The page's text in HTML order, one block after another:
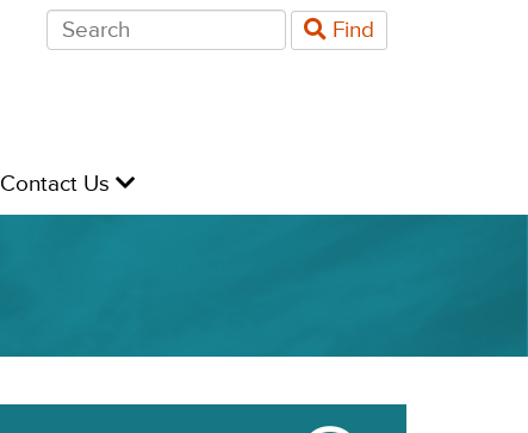
Search
for:
Find
Contact Us